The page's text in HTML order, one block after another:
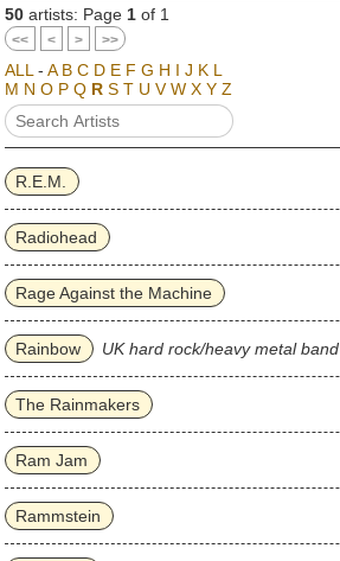
50 artists: Page 1 of 1
<< < > >>
ALL - A B C D E F G H I J K L
M N O P Q R S T U V W X Y Z
R.E.M.
Radiohead
Rage Against the Machine
Rainbow UK hard rock/heavy metal band
The Rainmakers
Ram Jam
Rammstein